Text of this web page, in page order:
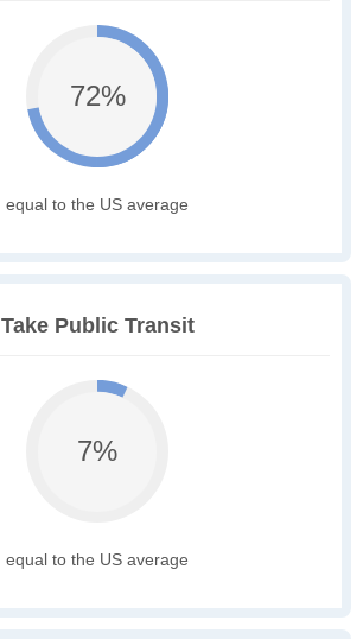
72%
equal to the US average
Take Public Transit
7%
equal to the US average